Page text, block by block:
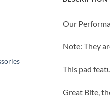
Our
Note: They
This pad
Great Bite,